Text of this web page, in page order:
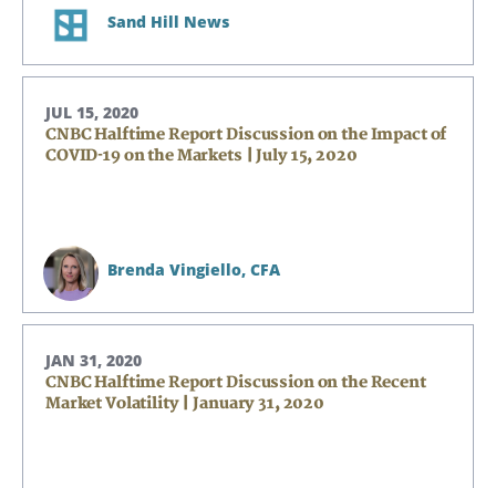
Sand Hill News
JUL 15, 2020
CNBC Halftime Report Discussion on the Impact of
COVID-19 on the Markets | July 15, 2020
Brenda Vingiello, CFA
JAN 31, 2020
CNBC Halftime Report Discussion on the Recent
Market Volatility | January 31, 2020